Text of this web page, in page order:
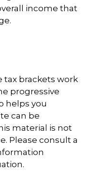
income that
tax brackets work
progressive
helps you
can be
material is not
Please consult a